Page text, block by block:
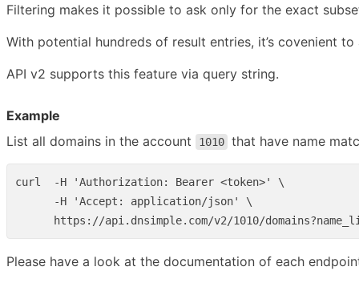
Filtering makes it possible to ask only for the exact
With potential hundreds of result entries, it’s covenient
API v2 supports this feature via query string.
Example
List all domains in the account
1010 that have name
curl  -H 'Authorization: Bearer <token>' \
      -H 'Accept: application/json' \
Please have a look at the documentation of each